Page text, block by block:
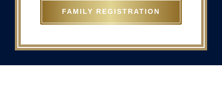
FAMILY REGISTRATION